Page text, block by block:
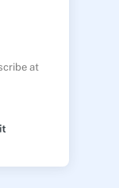
at